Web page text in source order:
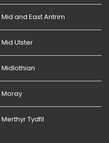
and East Antrim
Ulster
Midlothian
Moray
Tydfil